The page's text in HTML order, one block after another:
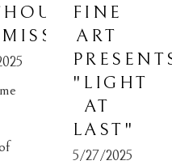
FINE
ART
"LIGHT
AT
LAST"
5/27/2025